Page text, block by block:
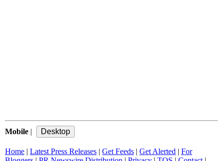
Mobile |
Home | Latest Press Releases | Get Feeds | Get Alerted | For